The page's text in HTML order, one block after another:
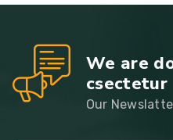
We are
csectetur
Our